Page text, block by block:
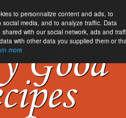
to personnalize content and ads, to
social media, and to analyze traffic. Data
with our social network, ads and
with other data you supplied them or
more